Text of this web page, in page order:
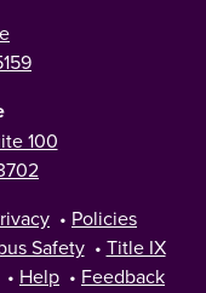
100
• Policies
Safety • Title IX
• Help • Feedback